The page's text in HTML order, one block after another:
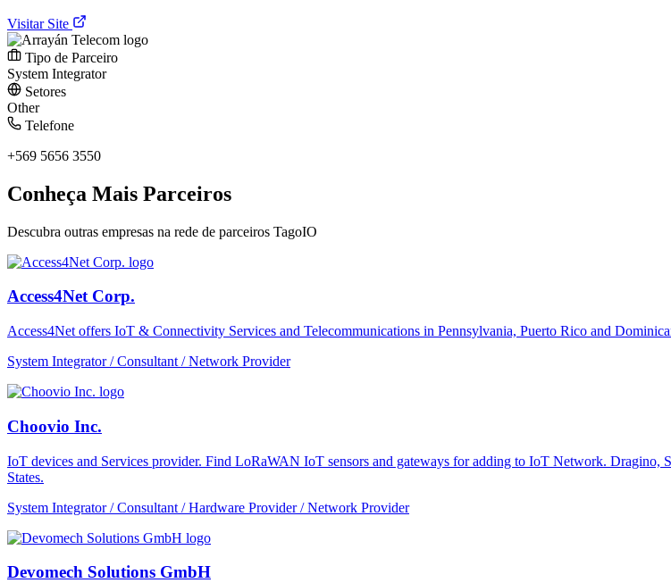
Visitar Site
Tipo de Parceiro
System Integrator
Setores
Other
Telefone
+569 5656 3550
Conheça Mais Parceiros
Descubra outras empresas na rede de parceiros TagoIO
Access4Net Corp.
Access4Net offers IoT & Connectivity Services and Telecommunications in Pennsylvania, Puerto Rico and
System Integrator / Consultant / Network Provider
Choovio Inc.
IoT devices and Services provider. Find LoRaWAN IoT sensors and gateways for adding to IoT Network.
States.
System Integrator / Consultant / Hardware Provider / Network Provider
Devomech Solutions GmbH